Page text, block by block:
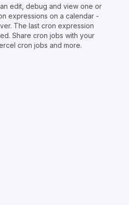
edit, debug and view one or
expressions on a calendar -
The last cron expression
Share cron jobs with your
cron jobs and more.